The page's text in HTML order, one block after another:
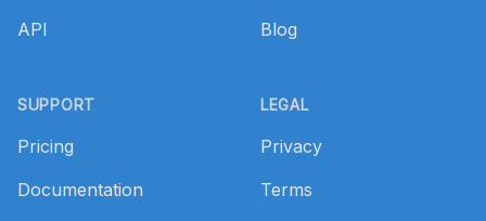
API
SUPPORT
Pricing
Documentation
Blog
LEGAL
Privacy
Terms